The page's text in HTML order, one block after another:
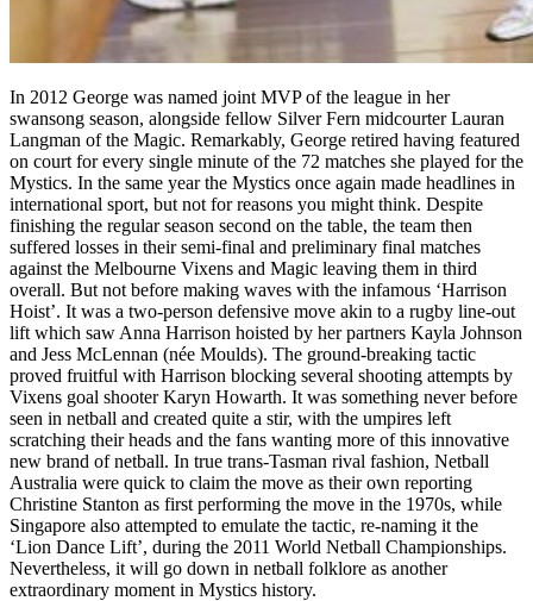
In 2012 George was named joint MVP of the league in her
swansong season, alongside fellow Silver Fern midcourter Lauran
Langman of the Magic. Remarkably, George retired having featured
on court for every single minute of the 72 matches she played for the
Mystics. In the same year the Mystics once again made headlines in
international sport, but not for reasons you might think. Despite
finishing the regular season second on the table, the team then
suffered losses in their semi-final and preliminary final matches
against the Melbourne Vixens and Magic leaving them in third
overall. But not before making waves with the infamous ‘Harrison
Hoist’. It was a two-person defensive move akin to a rugby line-out
lift which saw Anna Harrison hoisted by her partners Kayla Johnson
and Jess McLennan (née Moulds). The ground-breaking tactic
proved fruitful with Harrison blocking several shooting attempts by
Vixens goal shooter Karyn Howarth. It was something never before
seen in netball and created quite a stir, with the umpires left
scratching their heads and the fans wanting more of this innovative
new brand of netball. In true trans-Tasman rival fashion, Netball
Australia were quick to claim the move as their own reporting
Christine Stanton as first performing the move in the 1970s, while
Singapore also attempted to emulate the tactic, re-naming it the
‘Lion Dance Lift’, during the 2011 World Netball Championships.
Nevertheless, it will go down in netball folklore as another
extraordinary moment in Mystics history.